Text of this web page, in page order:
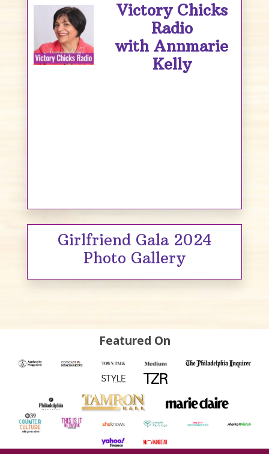
Victory Chicks
Radio
with Annmarie
Kelly
Girlfriend Gala 2024
Photo Gallery
Featured On